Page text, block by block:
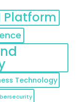
Platform
Technology